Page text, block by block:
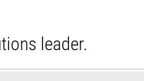
leader.